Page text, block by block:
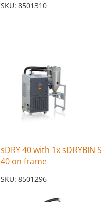
SKU: 8501310
sDRY 40 with 1x sDRYBIN S
40 on frame
SKU: 8501296